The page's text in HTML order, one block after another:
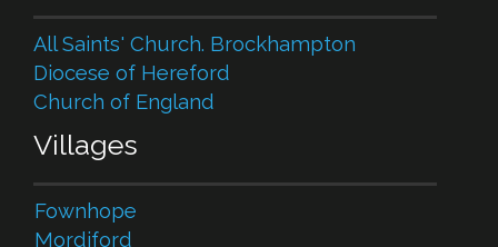
All Saints' Church. Brockhampton
Diocese of Hereford
Church of England
Villages
Fownhope
Mordiford